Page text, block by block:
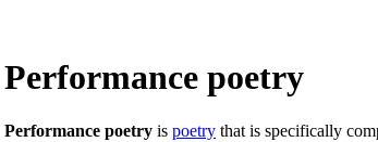
Performance poetry
Performance poetry is poetry that is specifically